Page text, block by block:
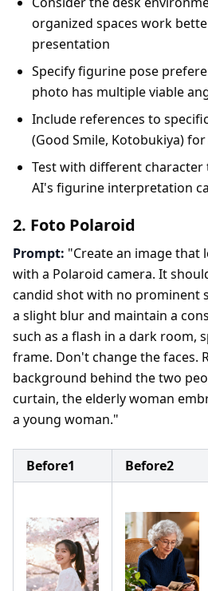
organized spaces work
presentation
Specify figurine pose
photo has multiple viable
Include references to
(Good Smile, Kotobukiya)
Test with different
AI's figurine interpretation
2. Foto Polaroid
Prompt: "Create an image that
with a Polaroid camera. It
candid shot with no prominent
a slight blur and maintain a
such as a flash in a dark room,
frame. Don't change the faces.
background behind the two
curtain, the elderly woman
a young woman."
Before1 Before2